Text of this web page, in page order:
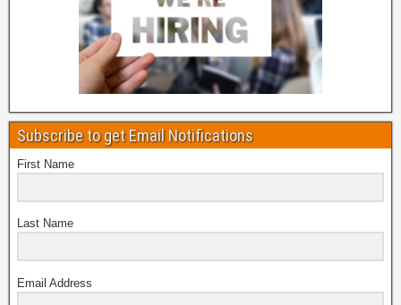
Subscribe to get Email Notifications
First Name
Last Name
Email Address